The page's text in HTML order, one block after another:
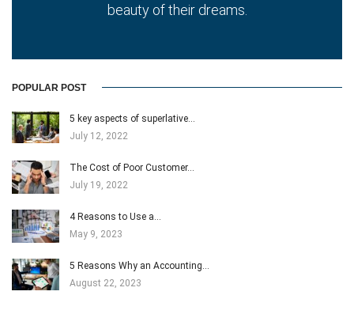
beauty of their dreams.
POPULAR POST
5 key aspects of superlative…
July 12, 2022
The Cost of Poor Customer…
July 19, 2022
4 Reasons to Use a…
May 9, 2023
5 Reasons Why an Accounting…
August 22, 2023